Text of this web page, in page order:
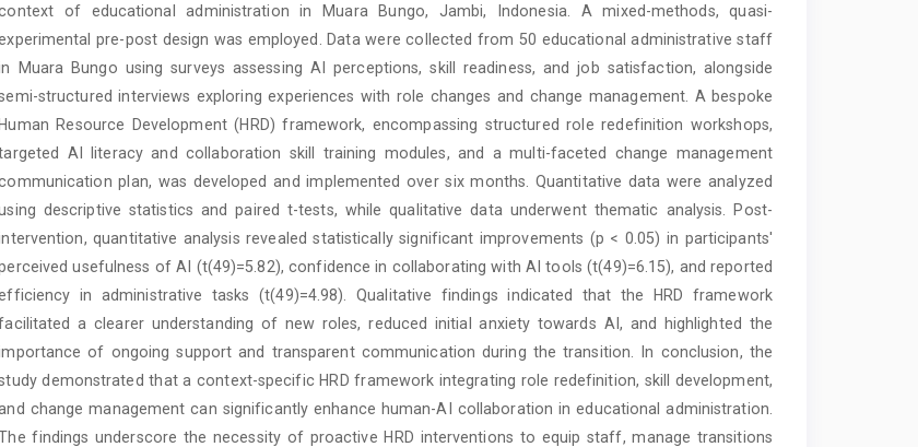
of educational administration in Muara Bungo, Jambi, Indonesia. A mixed-methods, quasi-
pre-post design was employed. Data were collected from 50 educational administrative staff
Muara Bungo using surveys assessing AI perceptions, skill readiness, and job satisfaction, alongside
structured interviews exploring experiences with role changes and change management. A bespoke
Resource Development (HRD) framework, encompassing structured role redefinition workshops,
AI literacy and collaboration skill training modules, and a multi-faceted change management
plan, was developed and implemented over six months. Quantitative data were analyzed
descriptive statistics and paired t-tests, while qualitative data underwent thematic analysis. Post-
quantitative analysis revealed statistically significant improvements (p < 0.05) in participants'
usefulness of AI (t(49)=5.82), confidence in collaborating with AI tools (t(49)=6.15), and reported
in administrative tasks (t(49)=4.98). Qualitative findings indicated that the HRD framework
a clearer understanding of new roles, reduced initial anxiety towards AI, and highlighted the
of ongoing support and transparent communication during the transition. In conclusion, the
demonstrated that a context-specific HRD framework integrating role redefinition, skill development,
change management can significantly enhance human-AI collaboration in educational administration.
findings underscore the necessity of proactive HRD interventions to equip staff, manage transitions